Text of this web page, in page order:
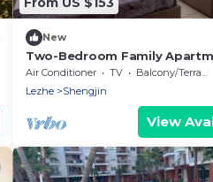
New
Two-Bedroom Family
Air Conditioner TV
Balcony/Terrace
Lezhe
Shengjin
View